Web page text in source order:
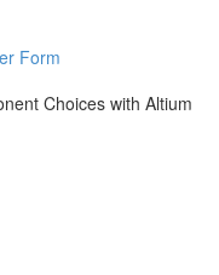
Form
Choices with Altium